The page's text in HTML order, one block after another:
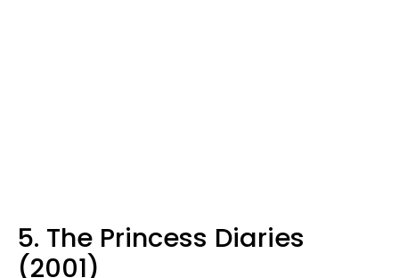
5. The Princess Diaries
(2001)